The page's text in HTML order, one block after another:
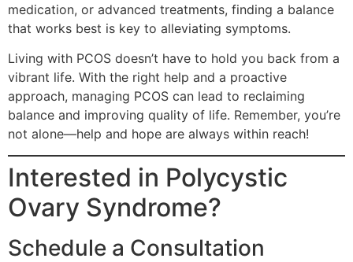
medication, or advanced treatments, finding a balance
that works best is key to alleviating symptoms.
Living with PCOS doesn’t have to hold you back from a
vibrant life. With the right help and a proactive
approach, managing PCOS can lead to reclaiming
balance and improving quality of life. Remember, you’re
not alone—help and hope are always within reach!
Interested in Polycystic
Ovary Syndrome?
Schedule a Consultation